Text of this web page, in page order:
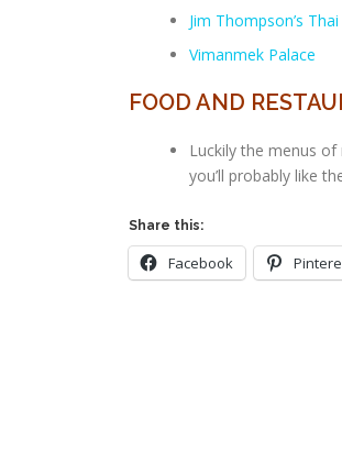
Jim Thompson’s
Vimanmek Palace
FOOD AND
Luckily the menus
you’ll probably like
Share this:
Facebook